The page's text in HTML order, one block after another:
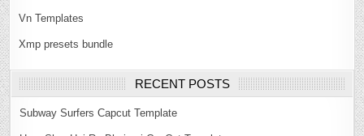
Vn Templates
Xmp presets bundle
RECENT POSTS
Subway Surfers Capcut Template